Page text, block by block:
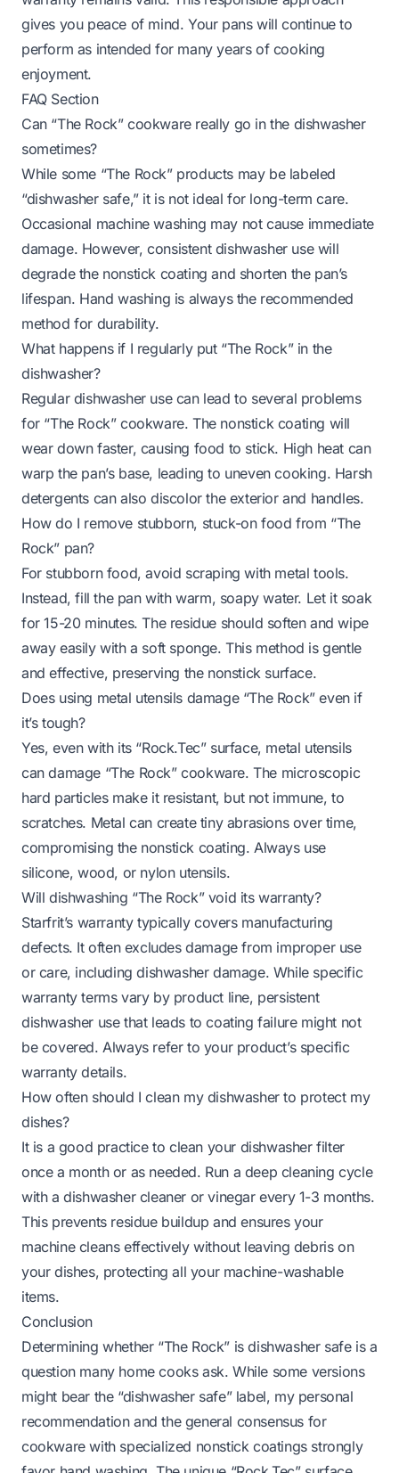
gives you peace of mind. Your pans will continue to
perform as intended for many years of cooking
enjoyment.
FAQ Section
Can “The Rock” cookware really go in the dishwasher
sometimes?
While some “The Rock” products may be labeled
“dishwasher safe,” it is not ideal for long-term care.
Occasional machine washing may not cause immediate
damage. However, consistent dishwasher use will
degrade the nonstick coating and shorten the pan’s
lifespan. Hand washing is always the recommended
method for durability.
What happens if I regularly put “The Rock” in the
dishwasher?
Regular dishwasher use can lead to several problems
for “The Rock” cookware. The nonstick coating will
wear down faster, causing food to stick. High heat can
warp the pan’s base, leading to uneven cooking. Harsh
detergents can also discolor the exterior and handles.
How do I remove stubborn, stuck-on food from “The
Rock” pan?
For stubborn food, avoid scraping with metal tools.
Instead, fill the pan with warm, soapy water. Let it soak
for 15-20 minutes. The residue should soften and wipe
away easily with a soft sponge. This method is gentle
and effective, preserving the nonstick surface.
Does using metal utensils damage “The Rock” even if
it’s tough?
Yes, even with its “Rock.Tec” surface, metal utensils
can damage “The Rock” cookware. The microscopic
hard particles make it resistant, but not immune, to
scratches. Metal can create tiny abrasions over time,
compromising the nonstick coating. Always use
silicone, wood, or nylon utensils.
Will dishwashing “The Rock” void its warranty?
Starfrit’s warranty typically covers manufacturing
defects. It often excludes damage from improper use
or care, including dishwasher damage. While specific
warranty terms vary by product line, persistent
dishwasher use that leads to coating failure might not
be covered. Always refer to your product’s specific
warranty details.
How often should I clean my dishwasher to protect my
dishes?
It is a good practice to clean your dishwasher filter
once a month or as needed. Run a deep cleaning cycle
with a dishwasher cleaner or vinegar every 1-3 months.
This prevents residue buildup and ensures your
machine cleans effectively without leaving debris on
your dishes, protecting all your machine-washable
items.
Conclusion
Determining whether “The Rock” is dishwasher safe is a
question many home cooks ask. While some versions
might bear the “dishwasher safe” label, my personal
recommendation and the general consensus for
cookware with specialized nonstick coatings strongly